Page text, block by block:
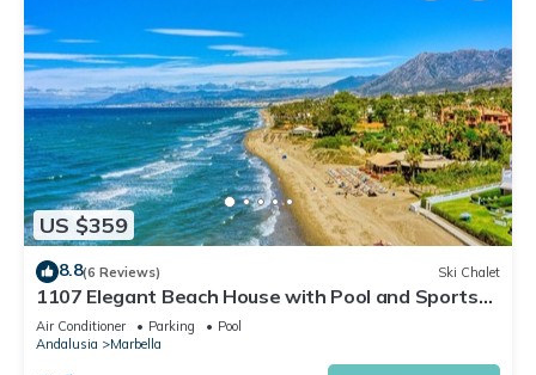
US $359
8.8(6 Reviews) Ski Chalet
1107 Elegant Beach House with Pool and Sports
Facilities
Air Conditioner Parking
Pool
Andalusia
Marbella